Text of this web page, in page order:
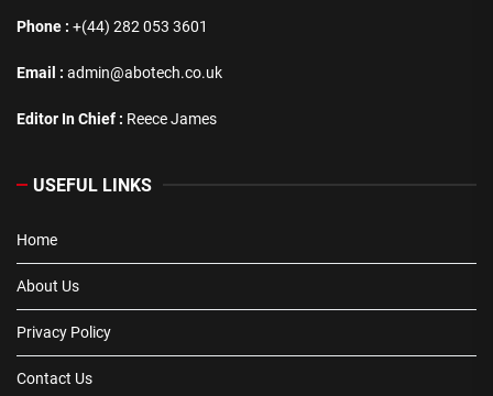
Phone : +(44) 282 053 3601
Email : admin@abotech.co.uk
Editor In Chief : Reece James
USEFUL LINKS
Home
About Us
Privacy Policy
Contact Us